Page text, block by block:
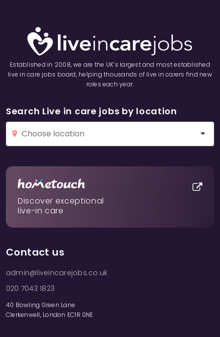
Established in 2008, we are the UK’s largest and most established
live in care jobs board, helping thousands of live in carers find new
roles each year.
Search Live in care jobs by location
Discover exceptional
live-in care
Contact us
admin@liveincarejobs.co.uk
020 7043 1823
40 Bowling Green Lane
Clerkenwell, London EC1R 0NE